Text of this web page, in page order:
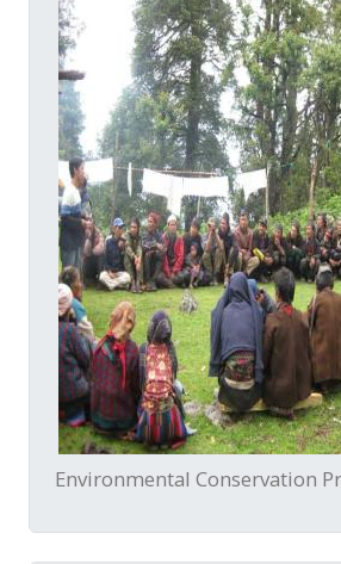
Environmental Conservation